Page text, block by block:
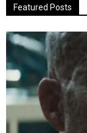
Featured Posts